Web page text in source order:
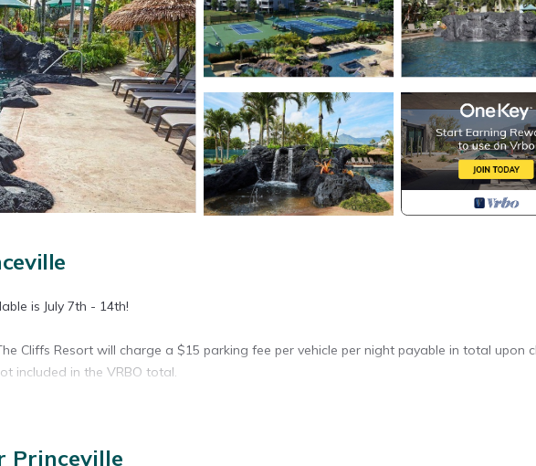
is July 7th - 14th!
Cliffs Resort will charge a $15 parking fee per vehicle per night payable in total upon
included in the VRBO total.
the breathtaking view, you will feel the stress melting away.
gas grills are steps from the condo. Go deep sea fishing and grill your catch for
Princeville